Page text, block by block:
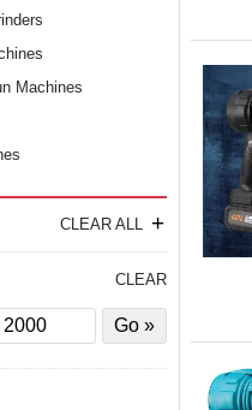
Machines
CLEAR ALL +
CLEAR
Price
to
Filter
by